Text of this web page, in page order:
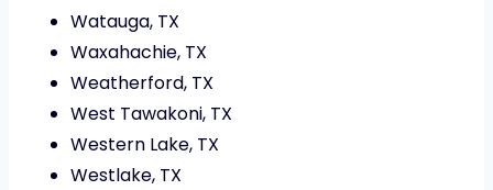
Watauga, TX
Waxahachie, TX
Weatherford, TX
West Tawakoni, TX
Western Lake, TX
Westlake, TX